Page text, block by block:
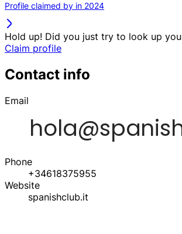
Profile claimed by in 2024
Hold up! Did you just try to look up
Claim profile
Contact info
Email
Phone
+34618375955
Website
spanishclub.it